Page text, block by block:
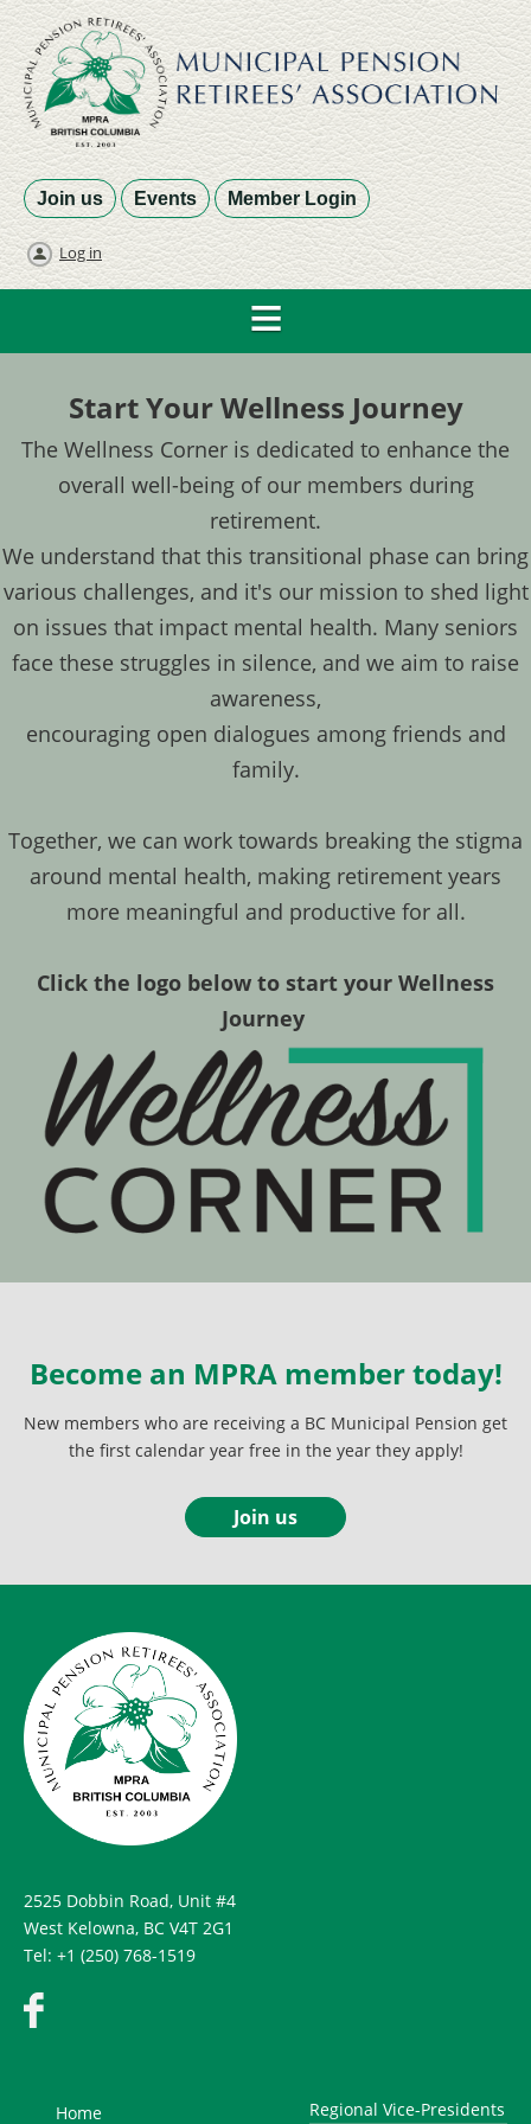
Join us Events Member Login
Log in
Start Your Wellness Journey
The Wellness Corner is dedicated to enhance the
overall well-being of our members during
retirement.
We understand that this transitional phase can bring
various challenges, and it's our mission to shed light
on issues that impact mental health. Many seniors
face these struggles in silence, and we aim to raise
awareness,
encouraging open dialogues among friends and
family.
​Together, we can work towards breaking the stigma
around mental health, making retirement years
more meaningful and productive for all.
Click the logo below to start your Wellness
Journey
Become an MPRA member today!
New members who are receiving a BC Municipal Pension get
the first calendar year free in the year they apply!
Join us
2525 Dobbin Road, Unit #4
West Kelowna, BC V4T 2G1
Tel: +1 (250) 768-1519
Home Regional Vice-Presidents